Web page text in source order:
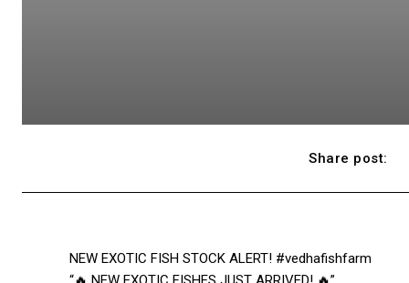
Share post:
NEW EXOTIC FISH STOCK ALERT! #vedhafishfarm